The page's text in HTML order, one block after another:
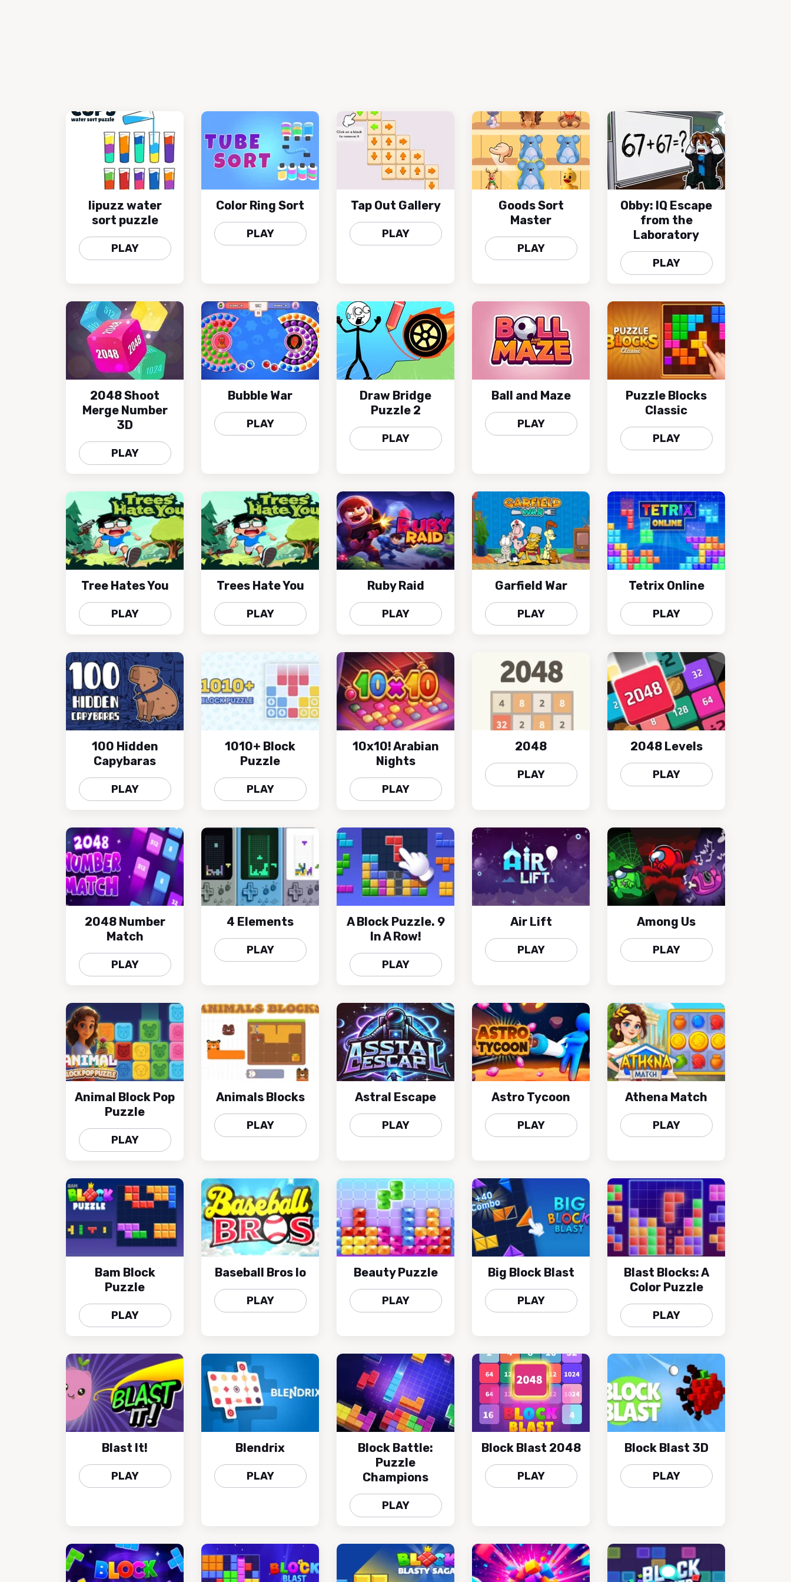
lipuzz water
sort puzzle
PLAY
Color Ring Sort
PLAY
Tap Out Gallery
PLAY
Goods Sort
Master
PLAY
Obby: IQ Escape
from the
Laboratory
PLAY
2048 Shoot
Merge Number
3D
PLAY
Bubble War
PLAY
Draw Bridge
Puzzle 2
PLAY
Ball and Maze
PLAY
Puzzle Blocks
Classic
PLAY
Tree Hates You
PLAY
Trees Hate You
PLAY
Ruby Raid
PLAY
Garfield War
PLAY
Tetrix Online
PLAY
100 Hidden
Capybaras
PLAY
1010+ Block
Puzzle
PLAY
10x10! Arabian
Nights
PLAY
2048
PLAY
2048 Levels
PLAY
2048 Number
Match
PLAY
4 Elements
PLAY
A Block Puzzle. 9
In A Row!
PLAY
Air Lift
PLAY
Among Us
PLAY
Animal Block Pop
Puzzle
PLAY
Animals Blocks
PLAY
Astral Escape
PLAY
Astro Tycoon
PLAY
Athena Match
PLAY
Bam Block
Puzzle
PLAY
Baseball Bros Io
PLAY
Beauty Puzzle
PLAY
Big Block Blast
PLAY
Blast Blocks: A
Color Puzzle
PLAY
Blast It!
PLAY
Blendrix
PLAY
Block Battle:
Puzzle
Champions
PLAY
Block Blast 2048
PLAY
Block Blast 3D
PLAY